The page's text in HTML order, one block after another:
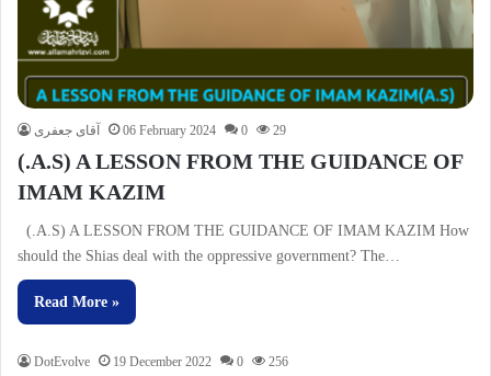
آقای جعفری 06 February 2024 0 29
(.A.S) A LESSON FROM THE GUIDANCE OF
IMAM KAZIM
(.A.S) A LESSON FROM THE GUIDANCE OF IMAM KAZIM How
should the Shias deal with the oppressive government? The…
Read More »
DotEvolve 19 December 2022 0 256